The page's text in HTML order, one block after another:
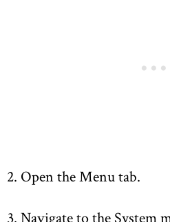
2. Open the Menu tab.
3. Navigate to the System